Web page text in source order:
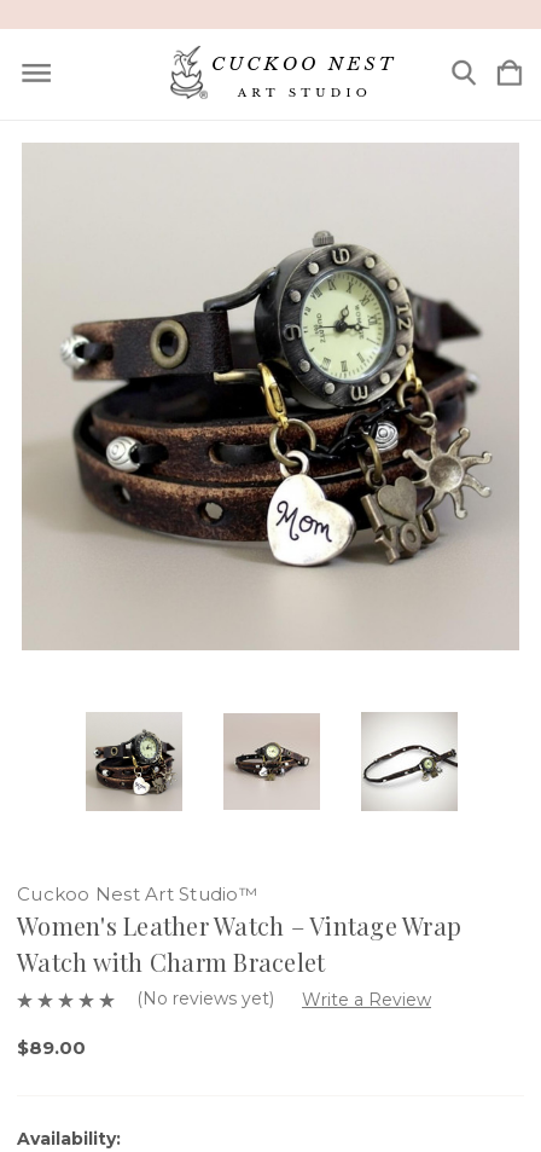
Cuckoo Nest Art Studio™
Women's Leather Watch – Vintage Wrap
Watch with Charm Bracelet
(No reviews yet) Write a Review
$89.00
Availability: